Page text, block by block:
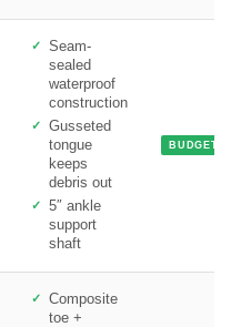
Seam-
sealed
waterproof
construction
Gusseted
tongue
keeps
debris out
5″ ankle
support
shaft
BUDGET
Composite
toe +